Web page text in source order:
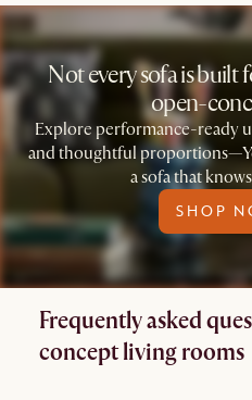
Not every sofa is built
open-
Explore performance-ready
and thoughtful
a sofa that
SHOP
Frequently asked
concept living rooms